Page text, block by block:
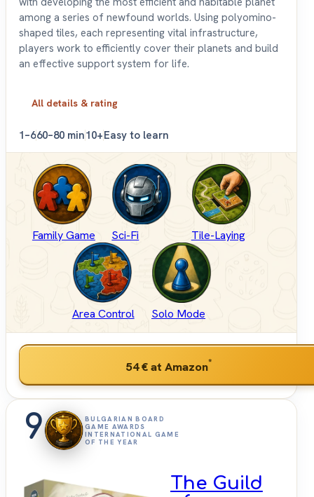
among a series of newfound worlds. Using polyomino-
shaped tiles, each representing vital infrastructure,
players work to efficiently cover their planets and build
an effective support system for life.
All details & rating
1–660–80 min10+Easy to learn
Family Game Sci-Fi Tile-Laying
Area Control Solo Mode
54 €at Amazon*
9
BULGARIAN BOARD
GAME AWARDS
INTERNATIONAL GAME
OF THE YEAR
The Guild